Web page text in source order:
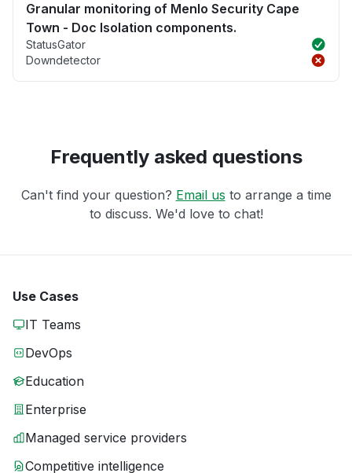
Granular monitoring of Menlo Security Cape
Town - Doc Isolation components.
StatusGator
Downdetector
Frequently asked questions
Can't find your question? Email us to arrange a time
to discuss. We'd love to chat!
Use Cases
IT Teams
DevOps
Education
Enterprise
Managed service providers
Competitive intelligence